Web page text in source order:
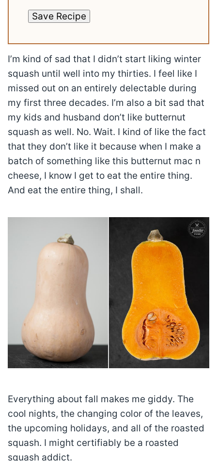
Save Recipe
I’m kind of sad that I didn’t start liking winter
squash until well into my thirties. I feel like I
missed out on an entirely delectable during
my first three decades. I’m also a bit sad that
my kids and husband don’t like butternut
squash as well. No. Wait. I kind of like the fact
that they don’t like it because when I make a
batch of something like this butternut mac n
cheese, I know I get to eat the entire thing.
And eat the entire thing, I shall.
Everything about fall makes me giddy. The
cool nights, the changing color of the leaves,
the upcoming holidays, and all of the roasted
squash. I might certifiably be a roasted
squash addict.